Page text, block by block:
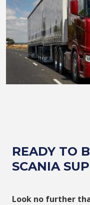
READY TO
SCANIA
Look no further